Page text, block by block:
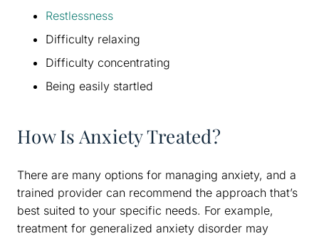
Restlessness
Difficulty relaxing
Difficulty concentrating
Being easily startled
How Is Anxiety Treated?
There are many options for managing anxiety, and a
trained provider can recommend the approach that’s
best suited to your specific needs. For example,
treatment for generalized anxiety disorder may